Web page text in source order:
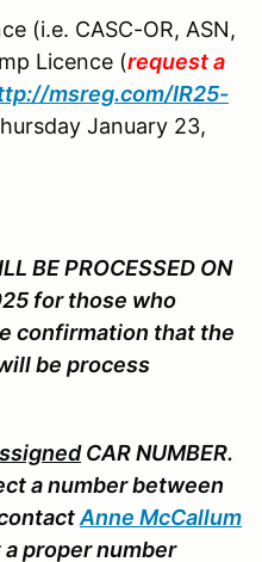
(i.e. CASC-OR, ASN,
Licence (request a
msreg.com/IR25-
January 23,
BE PROCESSED ON
for those who
confirmation that the
be process
CAR NUMBER.
a number between
Anne McCallum
a proper number